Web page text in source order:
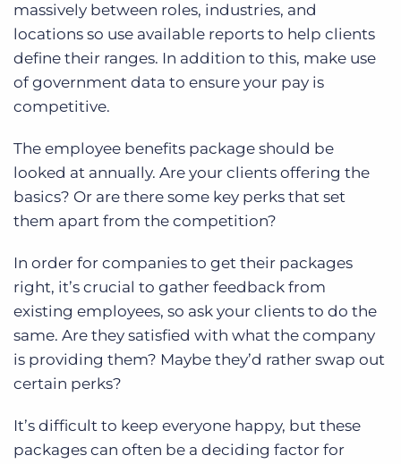
massively between roles, industries, and
locations so use available reports to help clients
define their ranges. In addition to this, make use
of government data to ensure your pay is
competitive.
The employee benefits package should be
looked at annually. Are your clients offering the
basics? Or are there some key perks that set
them apart from the competition?
In order for companies to get their packages
right, it’s crucial to gather feedback from
existing employees, so ask your clients to do the
same. Are they satisfied with what the company
is providing them? Maybe they’d rather swap out
certain perks?
It’s difficult to keep everyone happy, but these
packages can often be a deciding factor for